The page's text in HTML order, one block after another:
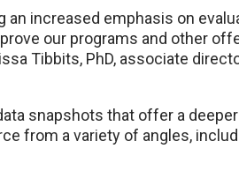
an increased emphasis on
our programs and other
Tibbits, PhD, associate
snapshots that offer a
from a variety of angles,